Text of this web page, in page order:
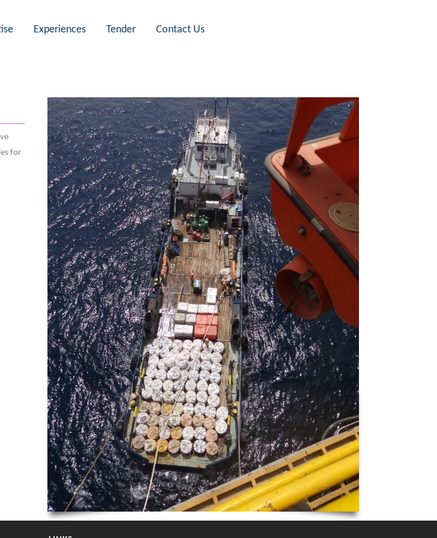
Experiences Tender Contact Us
for